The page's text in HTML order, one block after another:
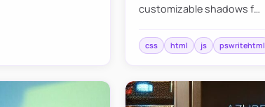
customizable shadows f…
css html js pswritehtml